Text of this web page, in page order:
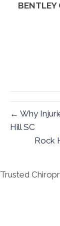
BENTLEY
← Why
Hill SC
Rock
Trusted